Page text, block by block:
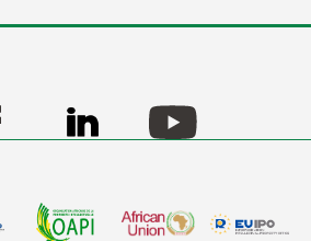
Image Image Image